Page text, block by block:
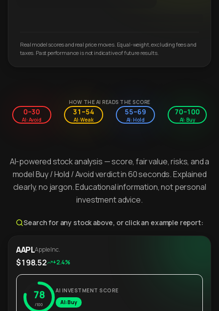
Real model scores and real price moves. Equal-weight, excluding fees and
taxes. Past performance is not indicative of future results.
HOW THE AI READS THE SCORE
0–30
AI: Avoid
31–54
AI: Weak
55–69
AI: Hold
70–100
AI: Buy
AI-powered stock analysis — score, fair value, risks, and a
model Buy / Hold / Avoid verdict in 60 seconds. Explained
clearly, no jargon. Educational information, not personal
investment advice.
Search for any stock above, or click an example report:
AAPLApple Inc.
$198.52 +2.4%
78
/100
AI INVESTMENT SCORE
AI: Buy